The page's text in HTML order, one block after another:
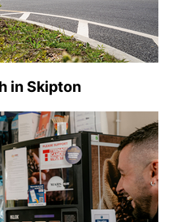
in Skipton